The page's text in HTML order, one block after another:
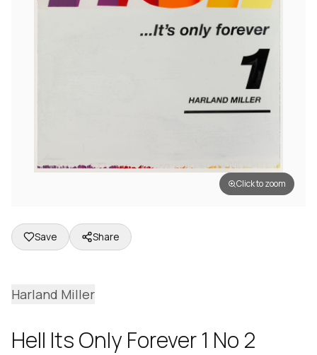
Click to zoom
Save Share
Harland Miller
Hell Its Only Forever 1 No 2